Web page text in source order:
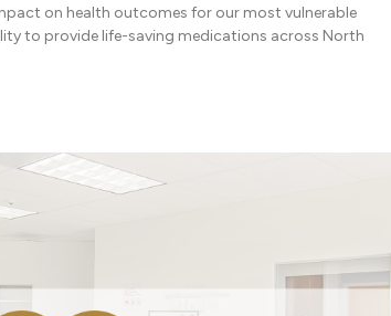
on health outcomes for our most vulnerable
to provide life-saving medications across North